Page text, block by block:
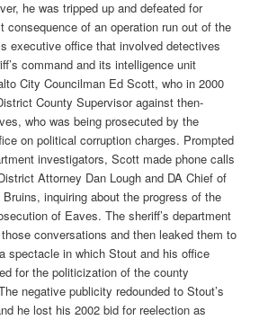
he was tripped up and defeated for
consequence of an operation run out of the
executive office that involved detectives
command and its intelligence unit
City Councilman Ed Scott, who in 2000
County Supervisor against then-
who was being prosecuted by the
on political corruption charges. Prompted
investigators, Scott made phone calls
Attorney Dan Lough and DA Chief of
inquiring about the progress of the
of Eaves. The sheriff’s department
conversations and then leaked them to
spectacle in which Stout and his office
for the politicization of the county
negative publicity redounded to Stout’s
he lost his 2002 bid for reelection as